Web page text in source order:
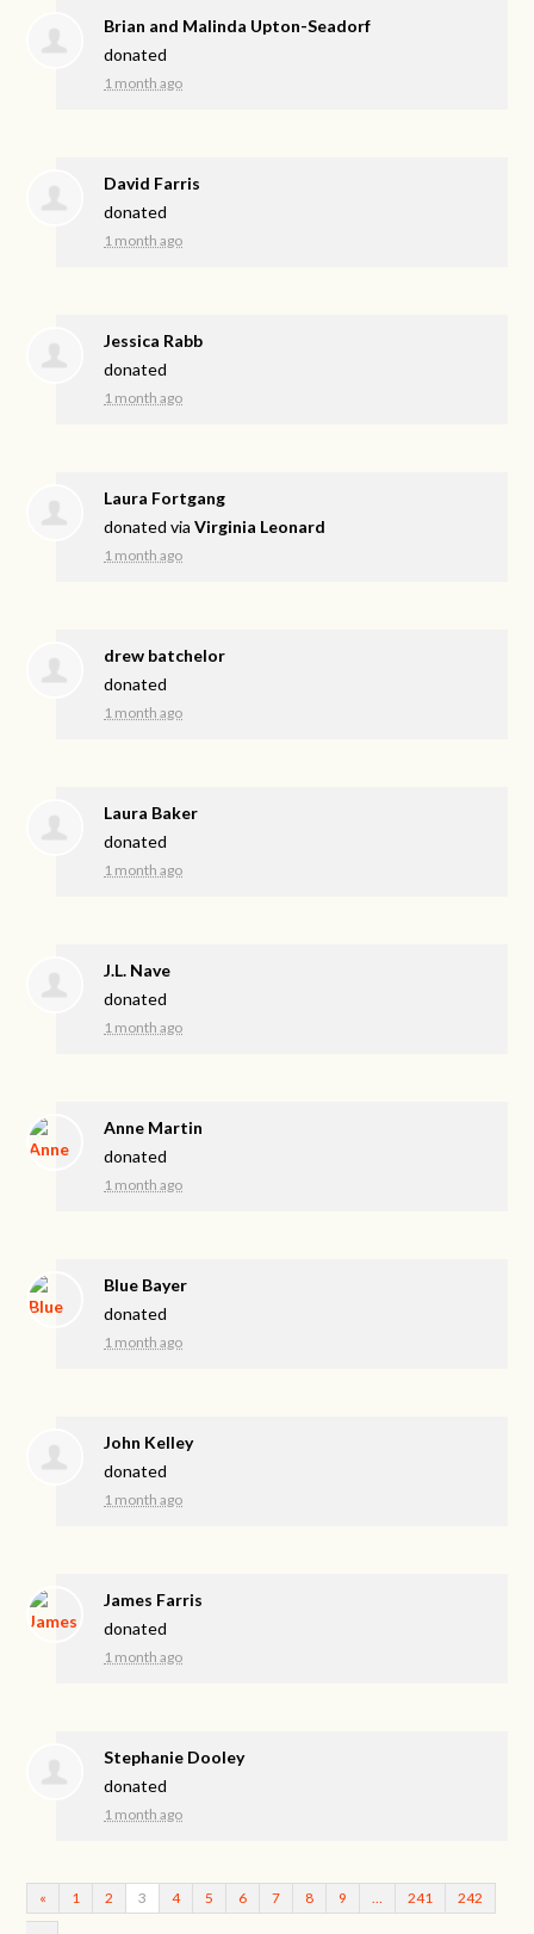
Brian and Malinda Upton-Seadorf
donated
1 month ago
David Farris
donated
1 month ago
Jessica Rabb
donated
1 month ago
Laura Fortgang
donated viaVirginia Leonard
1 month ago
drew batchelor
donated
1 month ago
Laura Baker
donated
1 month ago
J.L. Nave
donated
1 month ago
Anne Martin
donated
1 month ago
Blue Bayer
donated
1 month ago
John Kelley
donated
1 month ago
James Farris
donated
1 month ago
Stephanie Dooley
donated
1 month ago
« 1 2 3 4 5 6 7 8 9 241 242